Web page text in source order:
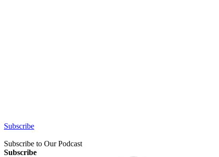
Subscribe
Subscribe to Our Podcast
Subscribe